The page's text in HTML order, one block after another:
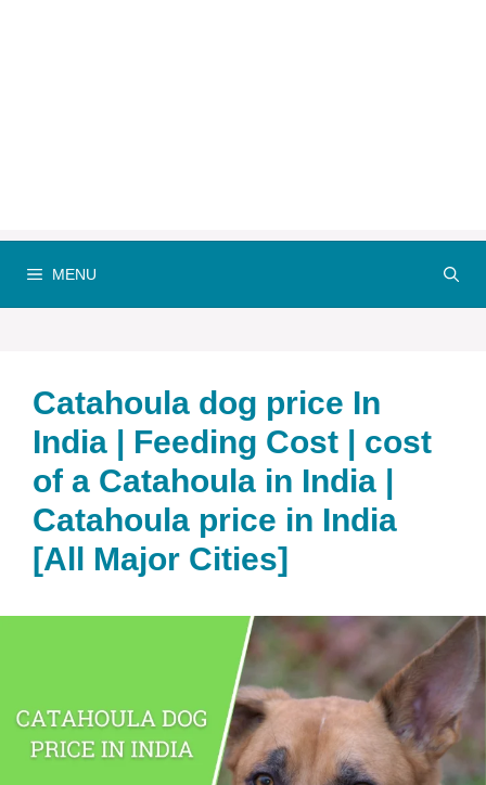
MENU
Catahoula dog price In
India | Feeding Cost | cost
of a Catahoula in India |
Catahoula price in India
[All Major Cities]